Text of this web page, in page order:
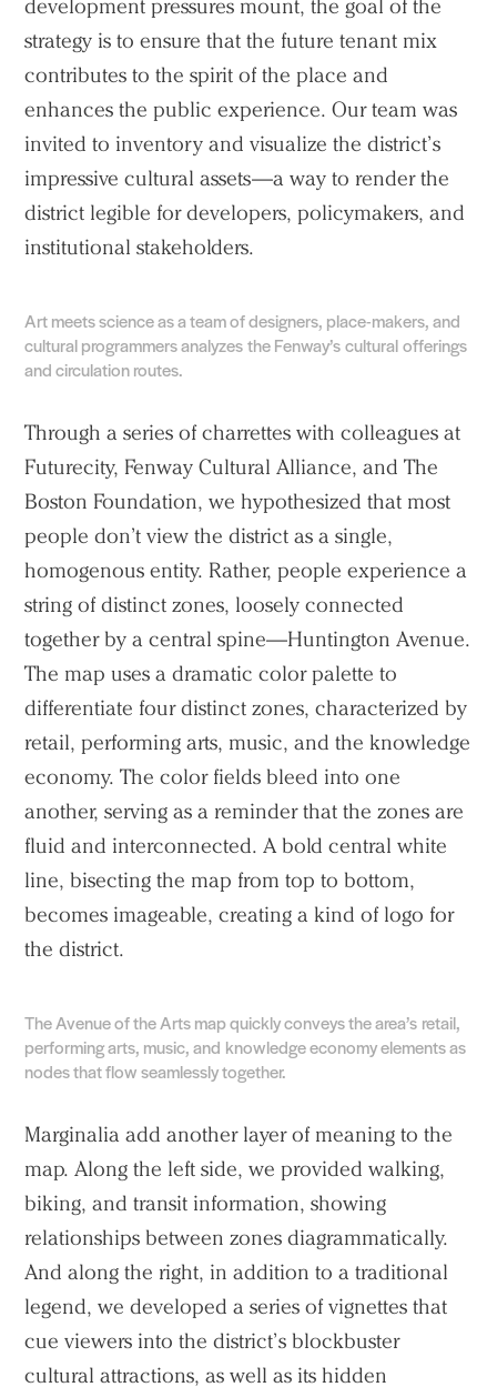
development pressures mount, the goal of the
strategy is to ensure that the future tenant mix
contributes to the spirit of the place and
enhances the public experience. Our team was
invited to inventory and visualize the district’s
impressive cultural assets—a way to render the
district legible for developers, policymakers, and
institutional stakeholders.
Art meets science as a team of designers, place-makers, and
cultural programmers analyzes the Fenway’s cultural offerings
and circulation routes.
Through a series of charrettes with colleagues at
Futurecity, Fenway Cultural Alliance, and The
Boston Foundation, we hypothesized that most
people don’t view the district as a single,
homogenous entity. Rather, people experience a
string of distinct zones, loosely connected
together by a central spine—Huntington Avenue.
The map uses a dramatic color palette to
differentiate four distinct zones, characterized by
retail, performing arts, music, and the knowledge
economy. The color fields bleed into one
another, serving as a reminder that the zones are
fluid and interconnected. A bold central white
line, bisecting the map from top to bottom,
becomes imageable, creating a kind of logo for
the district.
The Avenue of the Arts map quickly conveys the area’s retail,
performing arts, music, and knowledge economy elements as
nodes that flow seamlessly together.
Marginalia add another layer of meaning to the
map. Along the left side, we provided walking,
biking, and transit information, showing
relationships between zones diagrammatically.
And along the right, in addition to a traditional
legend, we developed a series of vignettes that
cue viewers into the district’s blockbuster
cultural attractions, as well as its hidden